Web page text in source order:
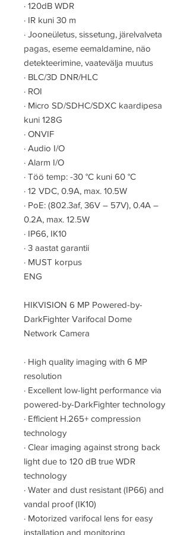
· 120dB WDR
· IR kuni 30 m
· Jooneületus, sissetung, järelvalveta
pagas, eseme eemaldamine, näo
detekteerimine, vaatevälja muutus
· BLC/3D DNR/HLC
· ROI
· Micro SD/SDHC/SDXC kaardipesa
kuni 128G
· ONVIF
· Audio I/O
· Alarm I/O
· Töö temp: -30 °C kuni 60 °C
· 12 VDC, 0.9A, max. 10.5W
· PoE: (802.3af, 36V – 57V), 0.4A –
0.2A, max. 12.5W
· IP66, IK10
· 3 aastat garantii
· MUST korpus
ENG
HIKVISION 6 MP Powered-by-
DarkFighter Varifocal Dome
Network Camera
· High quality imaging with 6 MP
resolution
· Excellent low-light performance via
powered-by-DarkFighter technology
· Efficient H.265+ compression
technology
· Clear imaging against strong back
light due to 120 dB true WDR
technology
· Water and dust resistant (IP66) and
vandal proof (IK10)
· Motorized varifocal lens for easy
installation and monitoring